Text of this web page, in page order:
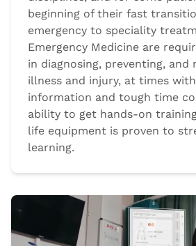
beginning of their fast
emergency to speciality
Emergency Medicine are
in diagnosing, preventing, and
illness and injury, at times
information and tough time
ability to get hands-on
life equipment is proven to
learning.